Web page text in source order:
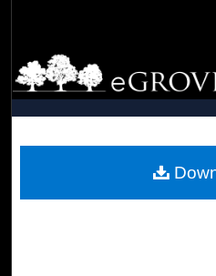
Browse
My
Digital